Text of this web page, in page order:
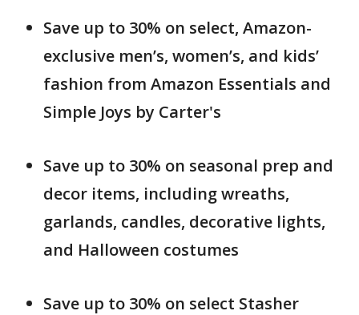
Save up to 30% on select, Amazon-
exclusive men’s, women’s, and kids’
fashion from Amazon Essentials and
Simple Joys by Carter's
Save up to 30% on seasonal prep and
decor items, including wreaths,
garlands, candles, decorative lights,
and Halloween costumes
Save up to 30% on select Stasher